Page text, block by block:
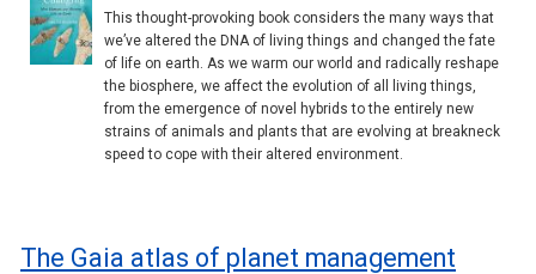
This thought-provoking book considers the many ways that
we’ve altered the DNA of living things and changed the fate
of life on earth. As we warm our world and radically reshape
the biosphere, we affect the evolution of all living things,
from the emergence of novel hybrids to the entirely new
strains of animals and plants that are evolving at breakneck
speed to cope with their altered environment.
The Gaia atlas of planet management